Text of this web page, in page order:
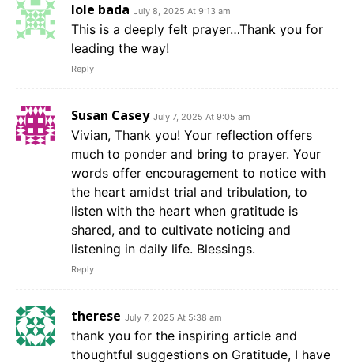
Iole bada July 8, 2025 At 9:13 am
This is a deeply felt prayer…Thank you for
leading the way!
Reply
Susan Casey July 7, 2025 At 9:05 am
Vivian, Thank you! Your reflection offers
much to ponder and bring to prayer. Your
words offer encouragement to notice with
the heart amidst trial and tribulation, to
listen with the heart when gratitude is
shared, and to cultivate noticing and
listening in daily life. Blessings.
Reply
therese July 7, 2025 At 5:38 am
thank you for the inspiring article and
thoughtful suggestions on Gratitude, I have